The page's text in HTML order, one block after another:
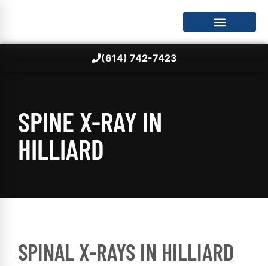
(614) 742-7423
SPINE X-RAY IN
HILLIARD
SPINAL X-RAYS IN HILLIARD